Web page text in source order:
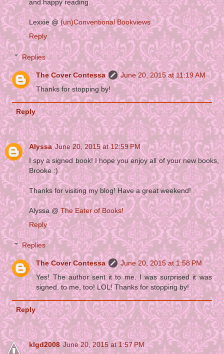
and happy reading.
Lexxie @(un)Conventional Bookviews
Reply
Replies
The Cover Contessa
June 20, 2015 at 11:19 AM
Thanks for stopping by!
Reply
Alyssa June 20, 2015 at 12:59 PM
I spy a signed book! I hope you enjoy all of your new books,
Brooke :)
Thanks for visiting my blog! Have a great weekend!
Alyssa @The Eater of Books!
Reply
Replies
The Cover Contessa
June 20, 2015 at 1:58 PM
Yes! The author sent it to me. I was surprised it was
signed, to me, too! LOL! Thanks for stopping by!
Reply
klgd2008 June 20, 2015 at 1:57 PM